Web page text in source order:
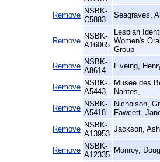
Remove NSBK-
C5883
Seagraves,
Remove
NSBK-
A16065
Lesbian
Women's
Group
Remove NSBK-
A8614
Liveing,
Remove NSBK-
A5443
Musee des
Nantes,
Remove NSBK-
A5418
Nicholson,
Fawcett,
Remove NSBK-
A13953
Jackson,
Remove NSBK-
A12335
Monroy,